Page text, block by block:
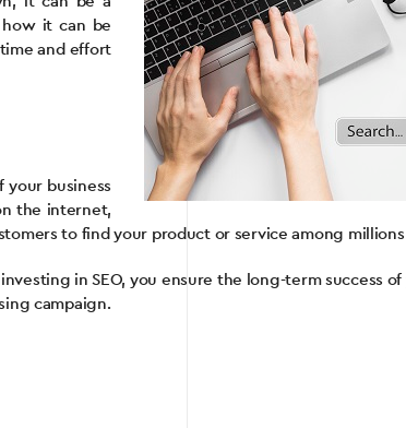
it can be
and effort
your business
the internet,
to find your product or service among
in SEO, you ensure the long-term success
campaign.